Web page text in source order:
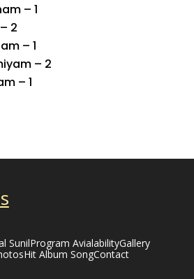
– 1
2
– 1
– 2
– 1
SunilProgram AvialabilityGallery
Hit Album SongContact